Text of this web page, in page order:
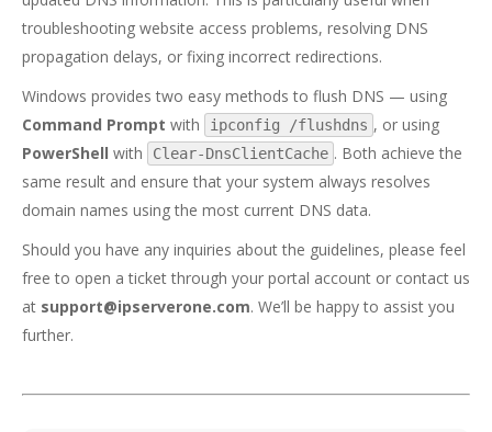
troubleshooting website access problems, resolving DNS
propagation delays, or fixing incorrect redirections.
Windows provides two easy methods to flush DNS — using
Command Prompt with ipconfig /flushdns , or using
PowerShell with Clear-DnsClientCache . Both achieve the
same result and ensure that your system always resolves
domain names using the most current DNS data.
Should you have any inquiries about the guidelines, please feel
free to open a ticket through your portal account or contact us
at support@ipserverone.com. We’ll be happy to assist you
further.